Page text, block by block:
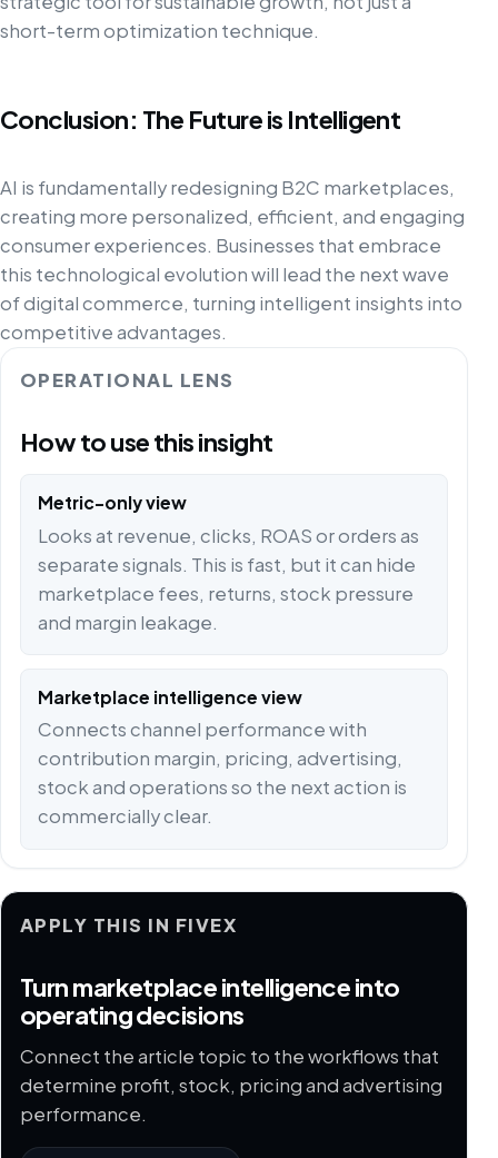
short-term optimization technique.
Conclusion: The Future is Intelligent
AI is fundamentally redesigning B2C marketplaces,
creating more personalized, efficient, and engaging
consumer experiences. Businesses that embrace
this technological evolution will lead the next wave
of digital commerce, turning intelligent insights into
competitive advantages.
OPERATIONAL LENS
How to use this insight
Metric-only view
Looks at revenue, clicks, ROAS or orders as
separate signals. This is fast, but it can hide
marketplace fees, returns, stock pressure
and margin leakage.
Marketplace intelligence view
Connects channel performance with
contribution margin, pricing, advertising,
stock and operations so the next action is
commercially clear.
APPLY THIS IN FIVEX
Turn marketplace intelligence into
operating decisions
Connect the article topic to the workflows that
determine profit, stock, pricing and advertising
performance.